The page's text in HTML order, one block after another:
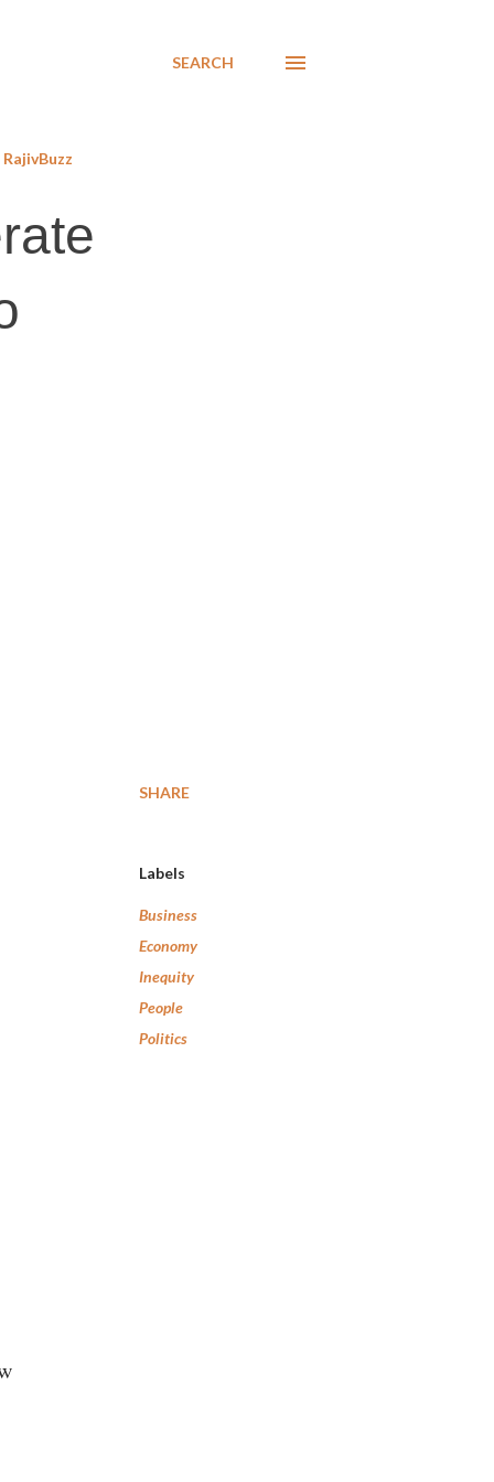
SEARCH
RajivBuzz
SHARE
Labels
Business
Economy
Inequity
People
Politics